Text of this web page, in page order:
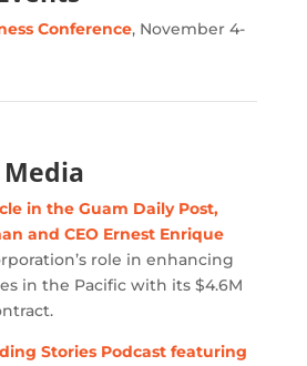
Conference, November 4-
Media
in the Guam Daily Post,
and CEO Ernest Enrique
role in enhancing
in the Pacific with its $4.6M
Stories Podcast featuring